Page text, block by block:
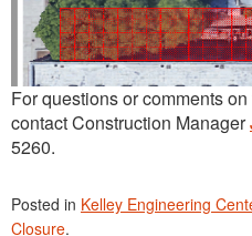
For questions or comments
contact Construction Manager
5260.
Posted in Kelley Engineering
Closure.